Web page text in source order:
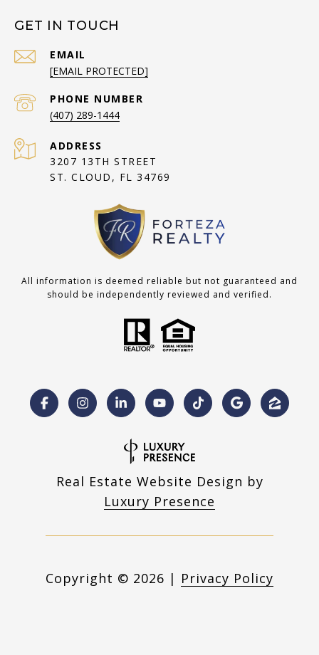
GET IN TOUCH
EMAIL
[EMAIL PROTECTED]
PHONE NUMBER
(407) 289-1444
ADDRESS
3207 13TH STREET
ST. CLOUD, FL 34769
All information is deemed reliable but not guaranteed and
should be independently reviewed and verified.
Real Estate Website Design by
Luxury Presence
Copyright © 2026 | Privacy Policy